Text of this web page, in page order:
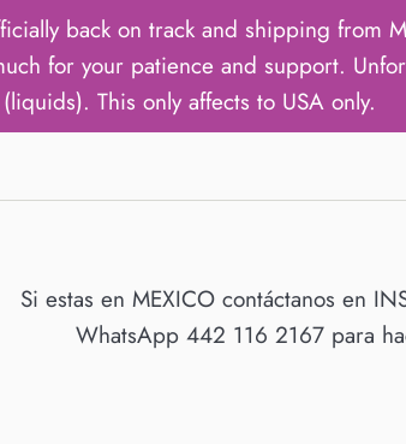
back on track and shipping from
for your patience and support.
This only affects to USA only.
Si estas en MEXICO contáctanos en
WhatsApp 442 116 2167 para